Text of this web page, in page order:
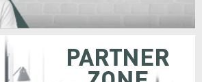
PARTNER